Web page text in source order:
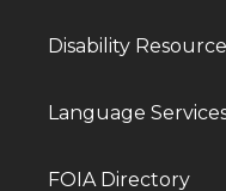
Disability
Language
FOIA Directory